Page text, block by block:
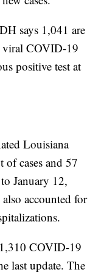
says 1,041 are
viral COVID-19
positive test at
Louisiana
of cases and 57
January 12,
accounted for
COVID-19
last update. The